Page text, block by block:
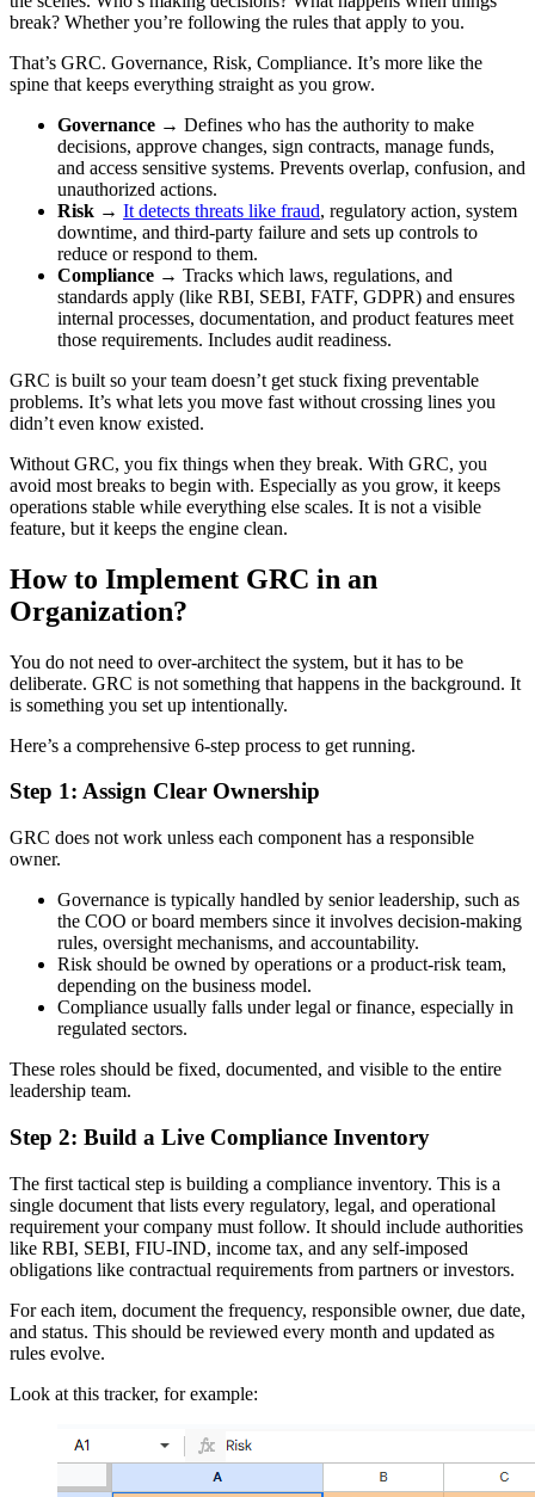
break? Whether you’re following the rules that apply to you.
That’s GRC. Governance, Risk, Compliance. It’s more like the
spine that keeps everything straight as you grow.
Governance → Defines who has the authority to make
decisions, approve changes, sign contracts, manage funds,
and access sensitive systems. Prevents overlap, confusion, and
unauthorized actions.
Risk → It detects threats like fraud, regulatory action, system
downtime, and third-party failure and sets up controls to
reduce or respond to them.
Compliance → Tracks which laws, regulations, and
standards apply (like RBI, SEBI, FATF, GDPR) and ensures
internal processes, documentation, and product features meet
those requirements. Includes audit readiness.
GRC is built so your team doesn’t get stuck fixing preventable
problems. It’s what lets you move fast without crossing lines you
didn’t even know existed.
Without GRC, you fix things when they break. With GRC, you
avoid most breaks to begin with. Especially as you grow, it keeps
operations stable while everything else scales. It is not a visible
feature, but it keeps the engine clean.
How to Implement GRC in an
Organization?
You do not need to over-architect the system, but it has to be
deliberate. GRC is not something that happens in the background. It
is something you set up intentionally.
Here’s a comprehensive 6-step process to get running.
Step 1: Assign Clear Ownership
GRC does not work unless each component has a responsible
owner.
Governance is typically handled by senior leadership, such as
the COO or board members since it involves decision-making
rules, oversight mechanisms, and accountability.
Risk should be owned by operations or a product-risk team,
depending on the business model.
Compliance usually falls under legal or finance, especially in
regulated sectors.
These roles should be fixed, documented, and visible to the entire
leadership team.
Step 2: Build a Live Compliance Inventory
The first tactical step is building a compliance inventory. This is a
single document that lists every regulatory, legal, and operational
requirement your company must follow. It should include authorities
like RBI, SEBI, FIU-IND, income tax, and any self-imposed
obligations like contractual requirements from partners or investors.
For each item, document the frequency, responsible owner, due date,
and status. This should be reviewed every month and updated as
rules evolve.
Look at this tracker, for example: